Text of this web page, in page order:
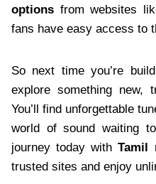
options from websites
fans have easy access to
So next time you’re
explore something new,
You’ll find unforgettable
world of sound waiting
journey today withTamil
trusted sites and enjoy